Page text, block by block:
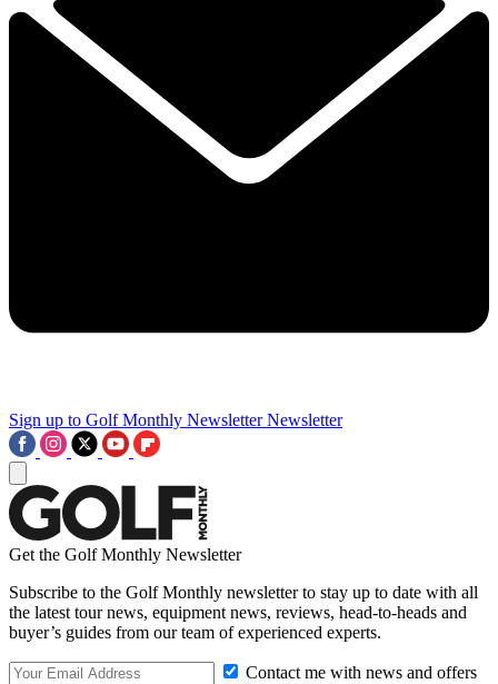
Sign up to Golf Monthly Newsletter Newsletter
Get the Golf Monthly Newsletter
Subscribe to the Golf Monthly newsletter to stay up to date with all
the latest tour news, equipment news, reviews, head-to-heads and
buyer’s guides from our team of experienced experts.
Contact me with news and offers